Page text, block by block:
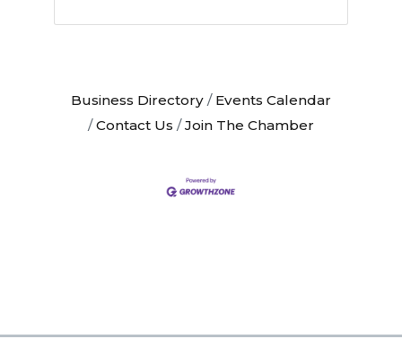
Business Directory
Events Calendar
Contact Us
Join The Chamber